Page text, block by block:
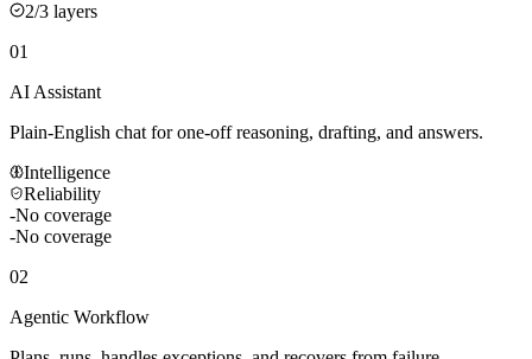
2/3 layers
01
AI Assistant
Plain-English chat for one-off reasoning, drafting, and answers.
Intelligence
Reliability
-No coverage
-No coverage
02
Agentic Workflow